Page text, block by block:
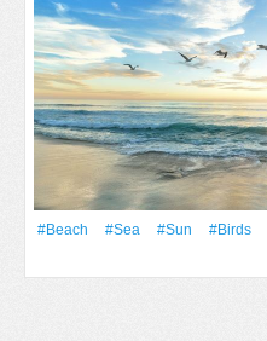
#Beach #Sea #Sun #Birds